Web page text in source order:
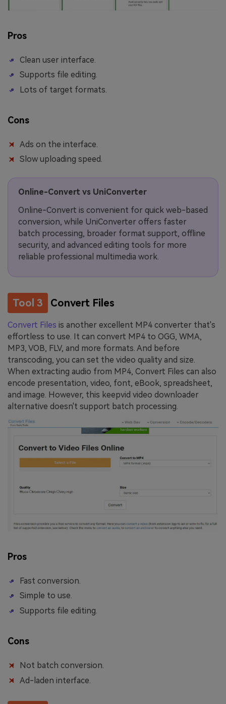
Pros
Clean user interface.
Supports file editing.
Lots of target formats.
Cons
Ads on the interface.
Slow uploading speed.
Online-Convert vs UniConverter
Online-Convert is convenient for quick web-based
conversion, while UniConverter offers faster
batch processing, broader format support, offline
security, and advanced editing tools for more
reliable professional multimedia work.
Tool 3 Convert Files
Convert Files is another excellent MP4 converter that's
effortless to use. It can convert MP4 to OGG, WMA,
MP3, VOB, FLV, and more formats. And before
transcoding, you can set the video quality and size.
When extracting audio from MP4, Convert Files can also
encode presentation, video, font, eBook, spreadsheet,
and image. However, this keepvid video downloader
alternative doesn't support batch processing.
Pros
Fast conversion.
Simple to use.
Supports file editing.
Cons
Not batch conversion.
Ad-laden interface.